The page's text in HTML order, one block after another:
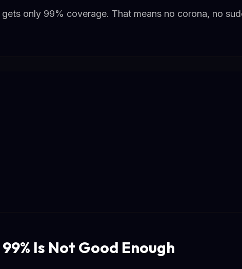
gets only 99% coverage. That means no corona, no
Is Not Good Enough